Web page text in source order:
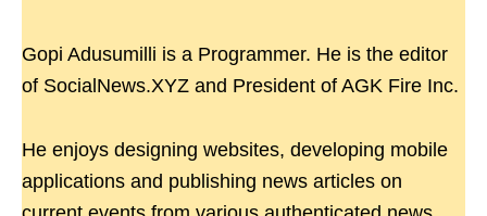
Gopi Adusumilli is a Programmer. He is the editor
of SocialNews.XYZ and President of AGK Fire Inc.
He enjoys designing websites, developing mobile
applications and publishing news articles on